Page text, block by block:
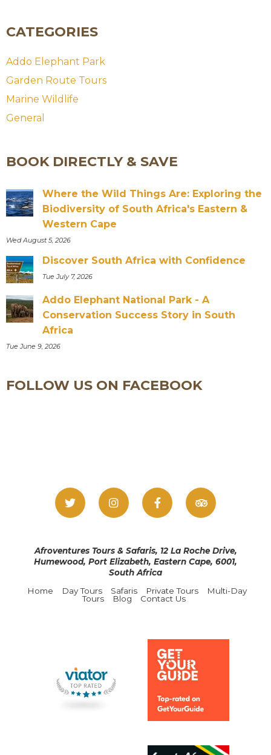
CATEGORIES
Addo Elephant Park
Garden Route Tours
Marine Wildlife
General
BOOK DIRECTLY & SAVE
Where the Wild Things Are: Exploring the
Biodiversity of South Africa's Eastern &
Western Cape
Wed August 5, 2026
Discover South Africa with Confidence
Tue July 7, 2026
Addo Elephant National Park - A
Conservation Success Story in South
Africa
Tue June 9, 2026
FOLLOW US ON FACEBOOK
Afroventures Tours & Safaris, 12 La Roche Drive,
Humewood, Port Elizabeth, Eastern Cape, 6001,
South Africa
Home
Day Tours Safaris Private Tours
Multi-Day
Tours
Blog Contact Us